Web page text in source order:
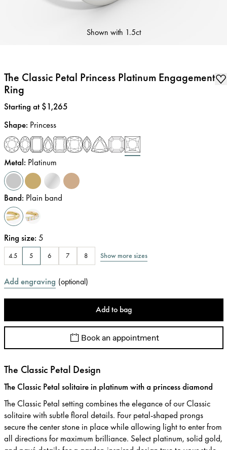
Shown with 1.5ct
The Classic Petal Princess Platinum Engagement
Ring
Price:
Starting at $1,265
Shape: Princess
Metal: Platinum
Band: Plain band
Ring size: 5
4.5 5 6 7 8 Show more sizes
Add engraving (optional)
Add to bag
Book an appointment
The Classic Petal Design
The Classic Petal solitaire in platinum with a princess diamond
The Classic Petal setting combines the elegance of our Classic
solitaire with subtle floral details. Four petal-shaped prongs
secure the center stone in place while allowing light to enter from
all directions for maximum brilliance. Select platinum, solid gold,